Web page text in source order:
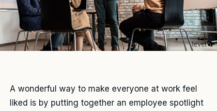
A wonderful way to make everyone at work feel
liked is by putting together an employee spotlight